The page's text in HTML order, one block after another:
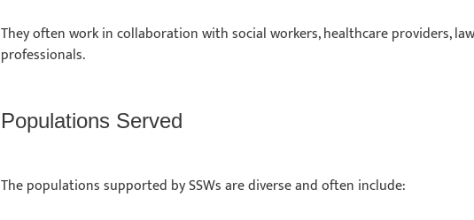
They often work in collaboration with social workers, healthcare providers,
professionals.
Populations Served
The populations supported by SSWs are diverse and often include: